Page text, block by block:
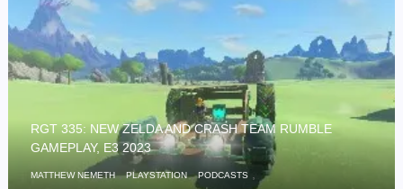
RGT 335: NEW ZELDA AND CRASH TEAM RUMBLE
GAMEPLAY, E3 2023
MATTHEW NEMETH,PLAYSTATION ,PODCASTS